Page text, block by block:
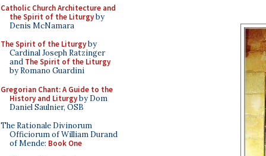
Catholic Church Architecture and
the Spirit of the Liturgyby
Denis McNamara
The Spirit of the Liturgyby
Cardinal Joseph Ratzinger
and The Spirit of the Liturgy
by Romano Guardini
Gregorian Chant: A Guide to the
History and Liturgyby Dom
Daniel Saulnier, OSB
The Rationale Divinorum
Officiorum of William Durand
of Mende: Book One